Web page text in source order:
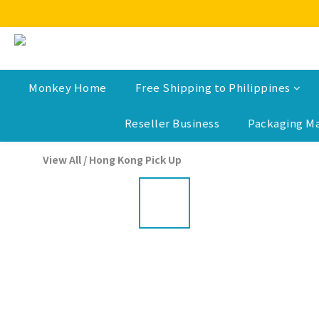
Monkey Home Free Shipping to Philippines
Reseller Business Packaging
View All / Hong Kong Pick Up